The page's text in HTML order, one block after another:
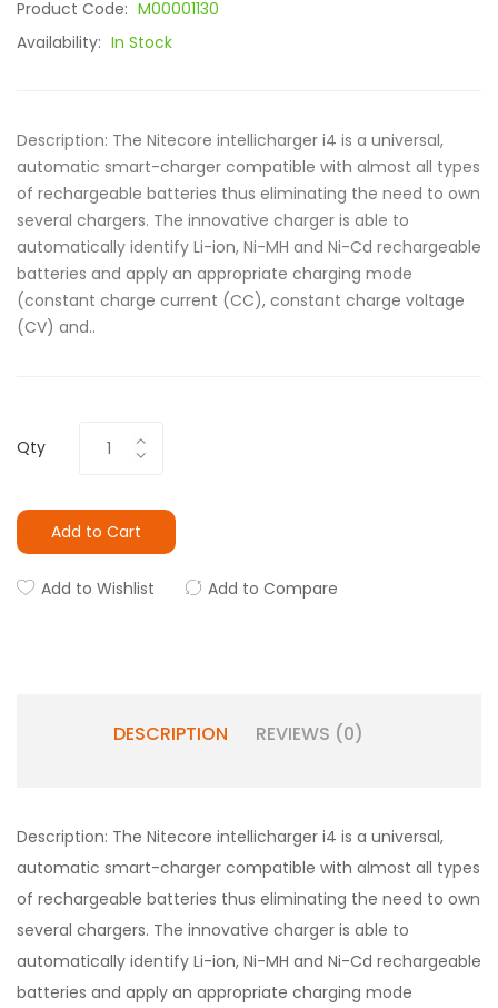
Product Code: M00001130
Availability: In Stock
Description: The Nitecore intellicharger i4 is a universal,
automatic smart-charger compatible with almost all types
of rechargeable batteries thus eliminating the need to own
several chargers. The innovative charger is able to
automatically identify Li-ion, Ni-MH and Ni-Cd rechargeable
batteries and apply an appropriate charging mode
(constant charge current (CC), constant charge voltage
(CV) and..
Qty
Add to Cart
Add to Wishlist Add to Compare
DESCRIPTION REVIEWS (0)
Description: The Nitecore intellicharger i4 is a universal,
automatic smart-charger compatible with almost all types
of rechargeable batteries thus eliminating the need to own
several chargers. The innovative charger is able to
automatically identify Li-ion, Ni-MH and Ni-Cd rechargeable
batteries and apply an appropriate charging mode